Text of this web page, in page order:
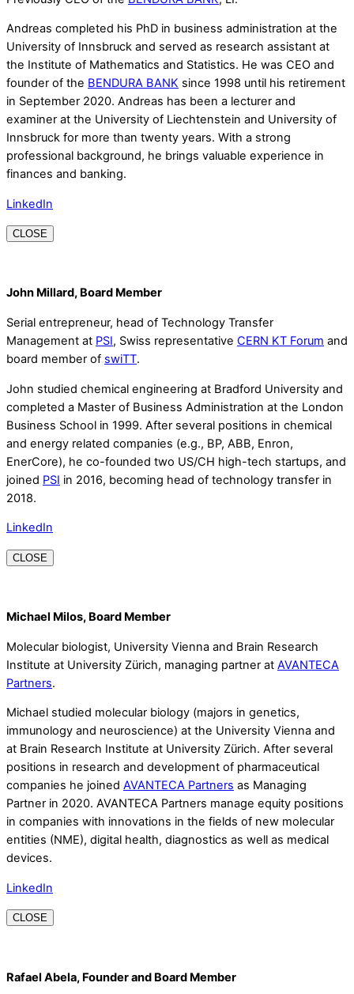
Andreas completed his PhD in business administration at the
University of Innsbruck and served as research assistant at
the Institute of Mathematics and Statistics. He was CEO and
founder of the BENDURA BANK since 1998 until his retirement
in September 2020. Andreas has been a lecturer and
examiner at the University of Liechtenstein and University of
Innsbruck for more than twenty years. With a strong
professional background, he brings valuable experience in
finances and banking.
LinkedIn
CLOSE
John Millard, Board Member
Serial entrepreneur, head of Technology Transfer
Management at PSI, Swiss representative CERN KT Forum and
board member of swiTT.
John studied chemical engineering at Bradford University and
completed a Master of Business Administration at the London
Business School in 1999. After several positions in chemical
and energy related companies (e.g., BP, ABB, Enron,
EnerCore), he co-founded two US/CH high-tech startups, and
joined PSI in 2016, becoming head of technology transfer in
2018.
LinkedIn
CLOSE
Michael Milos, Board Member
Molecular biologist, University Vienna and Brain Research
Institute at University Zürich, managing partner at AVANTECA
Partners.
Michael studied molecular biology (majors in genetics,
immunology and neuroscience) at the University Vienna and
at Brain Research Institute at University Zürich. After several
positions in research and development of pharmaceutical
companies he joined AVANTECA Partners as Managing
Partner in 2020. AVANTECA Partners manage equity positions
in companies with innovations in the fields of new molecular
entities (NME), digital health, diagnostics as well as medical
devices.
LinkedIn
CLOSE
Rafael Abela, Founder and Board Member